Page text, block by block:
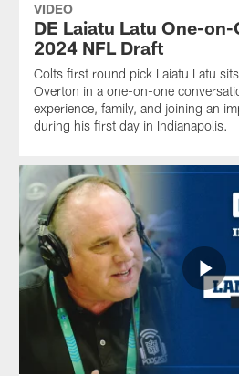
VIDEO
DE Laiatu Latu One-
2024 NFL Draft
Colts first round pick Laiatu Latu
Overton in a one-on-one
experience, family, and joining an
during his first day in Indianapolis.